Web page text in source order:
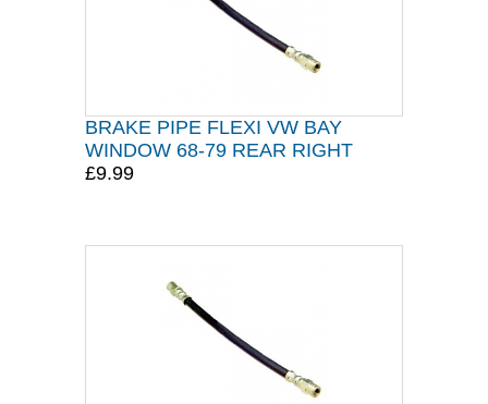
BRAKE PIPE FLEXI VW BAY
WINDOW 68-79 REAR RIGHT
£9.99